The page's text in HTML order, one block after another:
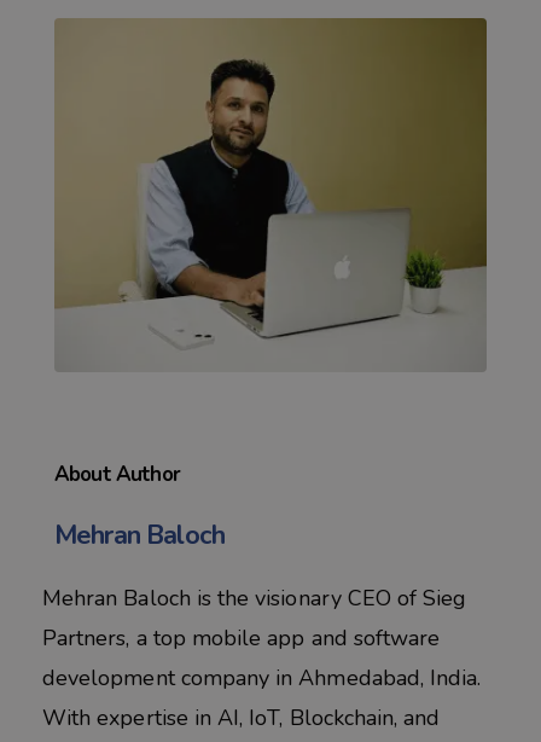
About Author
Mehran Baloch
Mehran Baloch is the visionary CEO of Sieg
Partners, a top mobile app and software
development company in Ahmedabad, India.
With expertise in AI, IoT, Blockchain, and